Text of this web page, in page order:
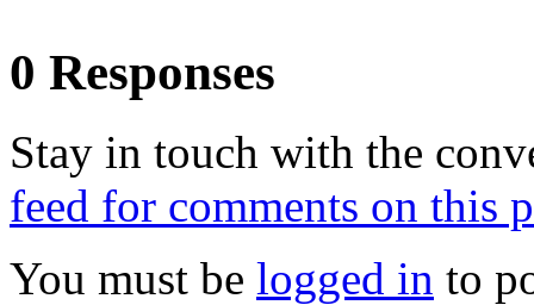
0 Responses
Stay in touch with the
feed for comments on this
You must be logged in to